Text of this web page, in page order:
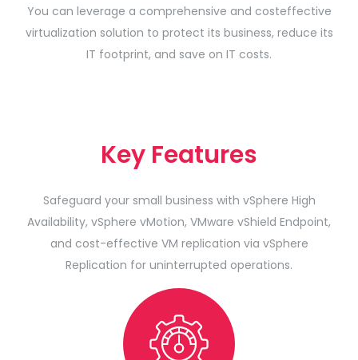
You can leverage a comprehensive and costeffective
virtualization solution to protect its business, reduce its
IT footprint, and save on IT costs.
Key Features
Safeguard your small business with vSphere High
Availability, vSphere vMotion, VMware vShield Endpoint,
and cost-effective VM replication via vSphere
Replication for uninterrupted operations.